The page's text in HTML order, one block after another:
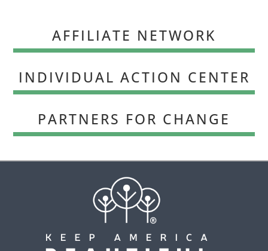
AFFILIATE NETWORK
INDIVIDUAL ACTION CENTER
PARTNERS FOR CHANGE